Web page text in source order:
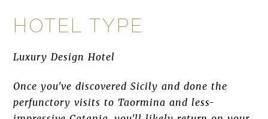
HOTEL TYPE
Luxury Design Hotel
Once you've discovered Sicily and done the
perfunctory visits to Taormina and less-